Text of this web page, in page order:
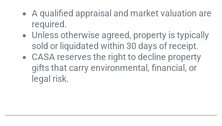
A qualified appraisal and market valuation are
required.
Unless otherwise agreed, property is typically
sold or liquidated within 30 days of receipt.
CASA reserves the right to decline property
gifts that carry environmental, financial, or
legal risk.